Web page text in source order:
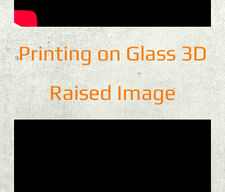
Printing on Glass 3D
Raised Image